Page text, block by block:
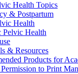
Health Topics
& Postpartum
Health
Pelvic Health
& Resources
Products for
to Print